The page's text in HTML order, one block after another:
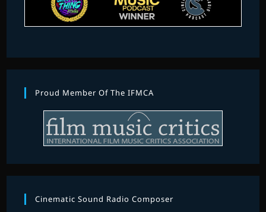
Proud Member Of The IFMCA
Cinematic Sound Radio Composer